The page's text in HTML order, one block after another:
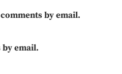
by email.
by email.